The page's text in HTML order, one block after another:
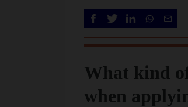
What kind
when